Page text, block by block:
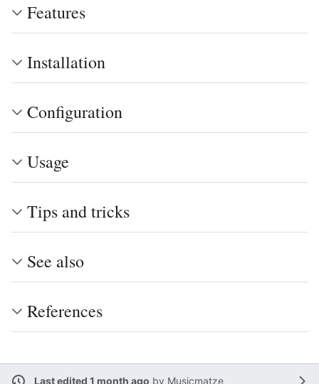
Features
Installation
Configuration
Usage
Tips and tricks
See also
References
Last edited 1 month ago by Musicmatze